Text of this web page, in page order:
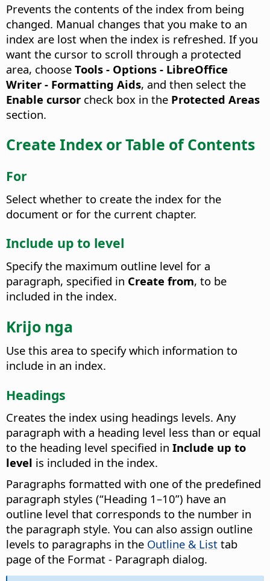
Prevents the contents of the index from being
changed. Manual changes that you make to an
index are lost when the index is refreshed. If you
want the cursor to scroll through a protected
area, choose Tools - Options - LibreOffice
Writer - Formatting Aids, and then select the
Enable cursor check box in the Protected Areas
section.
Create Index or Table of Contents
For
Select whether to create the index for the
document or for the current chapter.
Include up to level
Specify the maximum outline level for a
paragraph, specified in Create from, to be
included in the index.
Krijo nga
Use this area to specify which information to
include in an index.
Headings
Creates the index using headings levels. Any
paragraph with a heading level less than or equal
to the heading level specified in Include up to
level is included in the index.
Paragraphs formatted with one of the predefined
paragraph styles (“Heading 1–10”) have an
outline level that corresponds to the number in
the paragraph style. You can also assign outline
levels to paragraphs in the Outline & List tab
page of the Format - Paragraph dialog.